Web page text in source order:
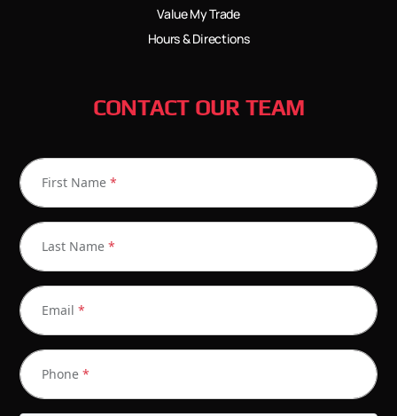
Value My Trade
Hours & Directions
CONTACT OUR TEAM
First Name *
Last Name *
Email *
Phone *